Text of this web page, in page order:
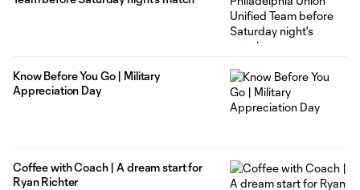
Know Before You Go | Military
Appreciation Day
Coffee with Coach | A dream start for
Ryan Richter